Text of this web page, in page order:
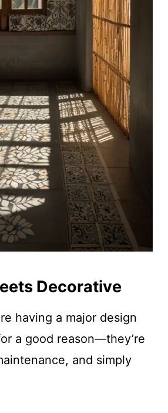
Decorative
having a major design
a good reason—they’re
and simply